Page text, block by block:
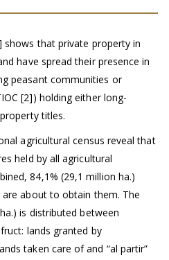
that private property in
have spread their presence in
peasant communities or
[2]) holding either long-
titles.
agricultural census reveal that
held by all agricultural
84,1% (29,1 million ha.)
about to obtain them. The
is distributed between
lands granted by
taken care of and “al partir”